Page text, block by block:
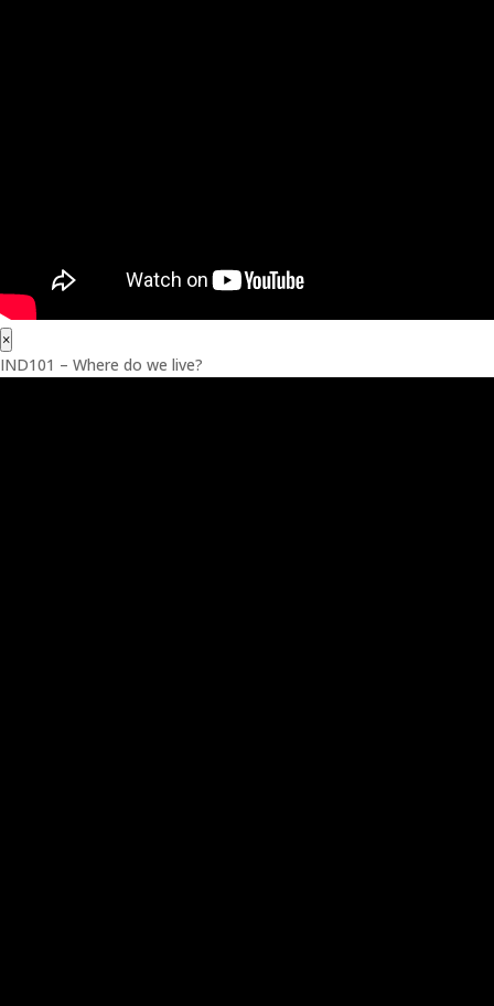
×
IND101 – Where do we live?